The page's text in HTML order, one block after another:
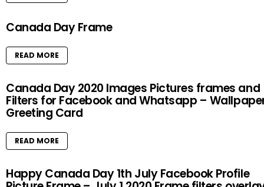
Canada Day Frame
READ MORE
Canada Day 2020 Images Pictures frames and
Filters for Facebook and Whatsapp –
Greeting Card
READ MORE
Happy Canada Day 1th July Facebook Profile